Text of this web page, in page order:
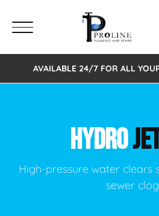
AVAILABLE 24/7 FOR ALL
HYDRO
High-pressure water clears
sewer